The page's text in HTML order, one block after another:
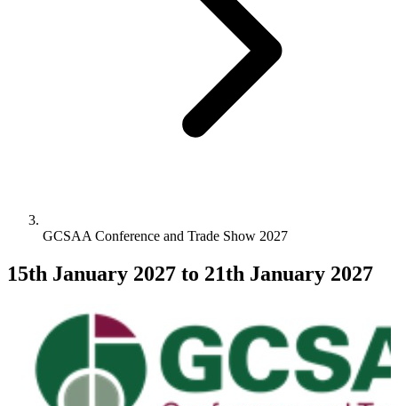
GCSAA Conference and Trade Show 2027
15th January 2027 to 21th January 2027